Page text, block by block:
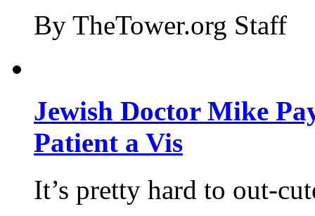
By TheTower.org Staff
Jewish Doctor Mike
Patient a Vis
It’s pretty hard to out-